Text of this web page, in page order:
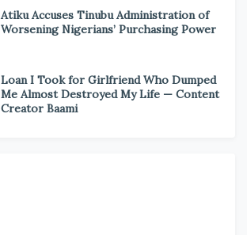
Atiku Accuses Tinubu Administration of
Worsening Nigerians’ Purchasing Power
Loan I Took for Girlfriend Who Dumped
Me Almost Destroyed My Life — Content
Creator Baami